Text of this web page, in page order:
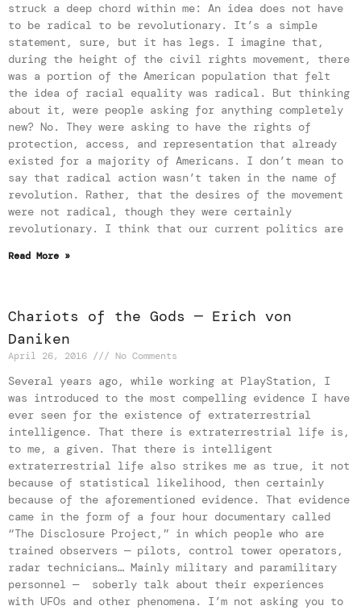
struck a deep chord within me: An idea does not have
to be radical to be revolutionary. It’s a simple
statement, sure, but it has legs. I imagine that,
during the height of the civil rights movement, there
was a portion of the American population that felt
the idea of racial equality was radical. But thinking
about it, were people asking for anything completely
new? No. They were asking to have the rights of
protection, access, and representation that already
existed for a majority of Americans. I don’t mean to
say that radical action wasn’t taken in the name of
revolution. Rather, that the desires of the movement
were not radical, though they were certainly
revolutionary. I think that our current politics are
Read More »
Chariots of the Gods — Erich von
Daniken
April 26, 2016 No Comments
Several years ago, while working at PlayStation, I
was introduced to the most compelling evidence I have
ever seen for the existence of extraterrestrial
intelligence. That there is extraterrestrial life is,
to me, a given. That there is intelligent
extraterrestrial life also strikes me as true, it not
because of statistical likelihood, then certainly
because of the aforementioned evidence. That evidence
came in the form of a four hour documentary called
“The Disclosure Project,” in which people who are
trained observers — pilots, control tower operators,
radar technicians… Mainly military and paramilitary
personnel — soberly talk about their experiences
with UFOs and other phenomena. I’m not asking you to